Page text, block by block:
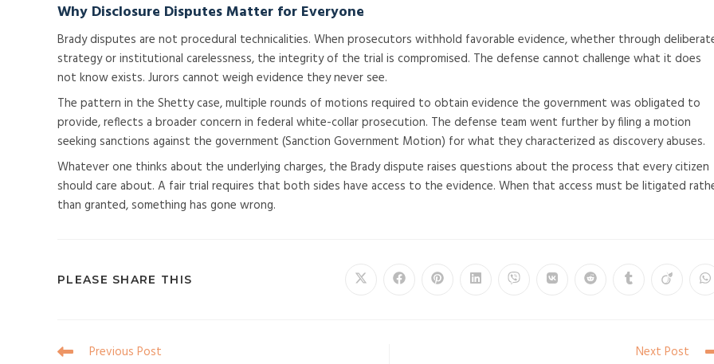
Why Disclosure Disputes Matter for Everyone
Brady disputes are not procedural technicalities. When prosecutors withhold favorable evidence, whether through
strategy or institutional carelessness, the integrity of the trial is compromised. The defense cannot challenge what it does
not know exists. Jurors cannot weigh evidence they never see.
The pattern in the Shetty case, multiple rounds of motions required to obtain evidence the government was obligated to
provide, reflects a broader concern in federal white-collar prosecution. The defense team went further by filing a motion
seeking sanctions against the government (Sanction Government Motion) for what they characterized as discovery abuses.
Whatever one thinks about the underlying charges, the Brady dispute raises questions about the process that every citizen
should care about. A fair trial requires that both sides have access to the evidence. When that access must be litigated
than granted, something has gone wrong.
PLEASE SHARE THIS
Previous Post Next Post